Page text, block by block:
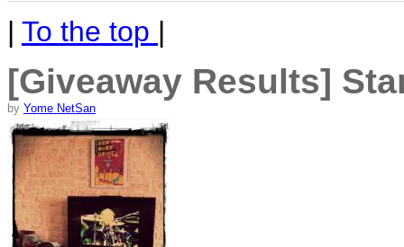
| To the top |
[Giveaway Results]
by Yome NetSan